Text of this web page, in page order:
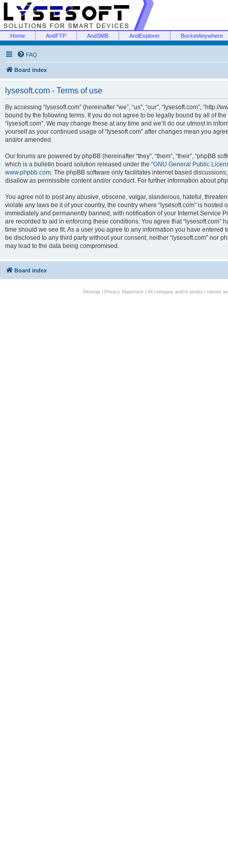
Home AndFTP AndSMB AndExplorer BucketAnywhere
FAQ
Board index
lysesoft.com - Terms of use
By accessing “lysesoft.com” (hereinafter “we”, “us”, “our”, “lysesoft.com”,
bound by the following terms. If you do not agree to be legally bound by all of
“lysesoft.com”. We may change these at any time and we’ll do our utmost in
yourself as your continued usage of “lysesoft.com” after changes mean you
and/or amended.
Our forums are powered by phpBB (hereinafter “they”, “them”, “their”, “phpBB
which is a bulletin board solution released under the “GNU General Public
www.phpbb.com. The phpBB software only facilitates internet based
disallow as permissible content and/or conduct. For further information about
You agree not to post any abusive, obscene, vulgar, slanderous, hateful,
violate any laws be it of your country, the country where “lysesoft.com” is
immediately and permanently banned, with notification of your Internet Service
are recorded to aid in enforcing these conditions. You agree that “lysesoft.com”
time should we see fit. As a user you agree to any information you have
be disclosed to any third party without your consent, neither “lysesoft.com” nor
may lead to the data being compromised.
Board index
Sitemap| Privacy Statement| All company and/or product names